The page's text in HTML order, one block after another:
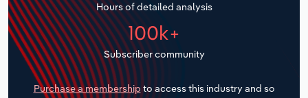
Hours of detailed analysis
100k+
Subscriber community
Purchase a membership to access this industry and so
Transportation and Warehousing
Utilities
Wholesale Trade